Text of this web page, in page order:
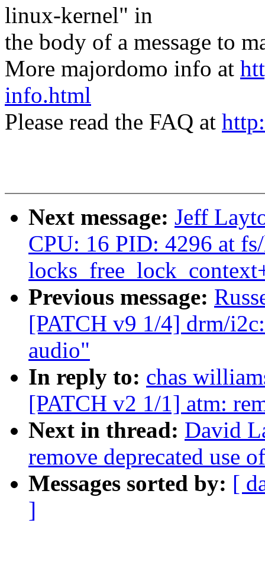
linux-kernel" in
the body of a message to
More majordomo info at
info.html
Please read the FAQ at
Next message: Jeff
CPU: 16 PID: 4296 at
Previous message:
[PATCH v9 1/4] drm/
audio"
In reply to: chas
[PATCH v2 1/1] atm:
Next in thread: David
remove deprecated use
Messages sorted by: [
]